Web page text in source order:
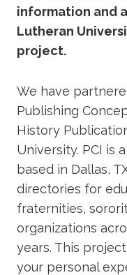
information and
Lutheran
project.
We have
Publishing
History
University. PCI is
based in Dallas,
directories for
fraternities,
organizations
years. This
your personal